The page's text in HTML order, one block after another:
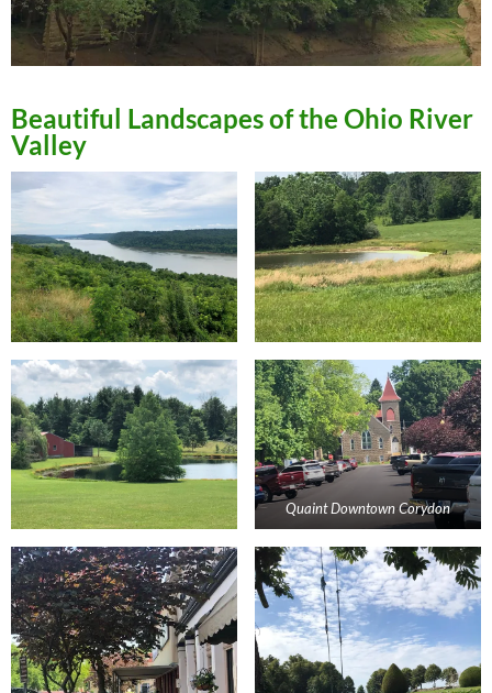
Beautiful Landscapes of the Ohio River
Valley
Quaint Downtown Corydon